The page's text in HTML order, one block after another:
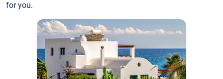
for you.